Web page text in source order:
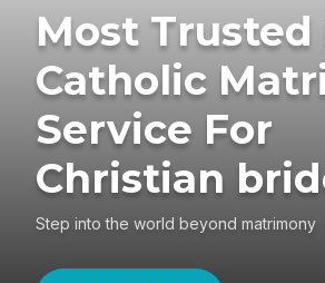
Most
Catholic
Service For
Christian
Step into the world beyond matrimony